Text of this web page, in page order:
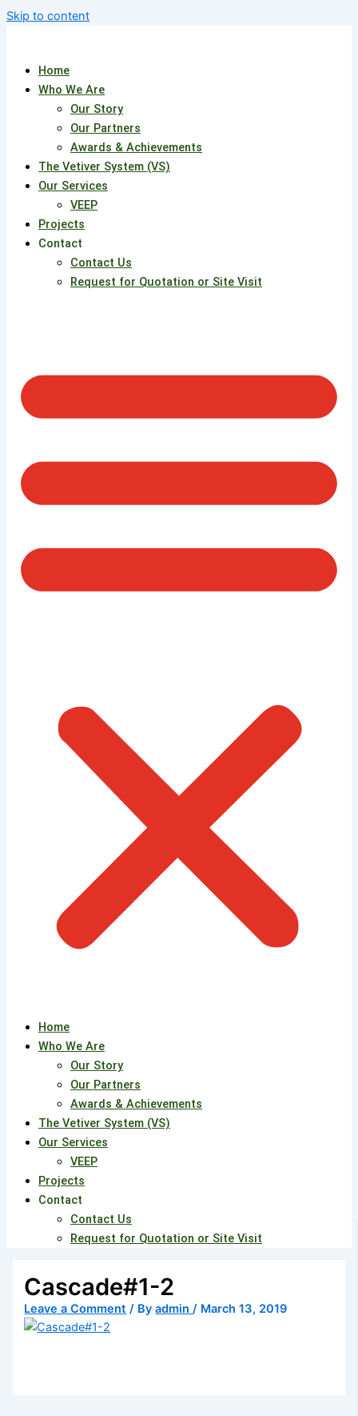
Skip to content
Home
Who We Are
Our Story
Our Partners
Awards & Achievements
The Vetiver System (VS)
Our Services
VEEP
Projects
Contact
Contact Us
Request for Quotation or Site Visit
Home
Who We Are
Our Story
Our Partners
Awards & Achievements
The Vetiver System (VS)
Our Services
VEEP
Projects
Contact
Contact Us
Request for Quotation or Site Visit
Cascade#1-2
Leave a Comment / Byadmin/ March 13, 2019